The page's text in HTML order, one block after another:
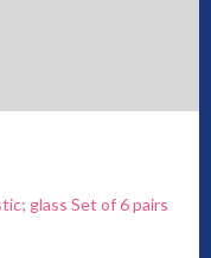
glass Set of 6 pairs